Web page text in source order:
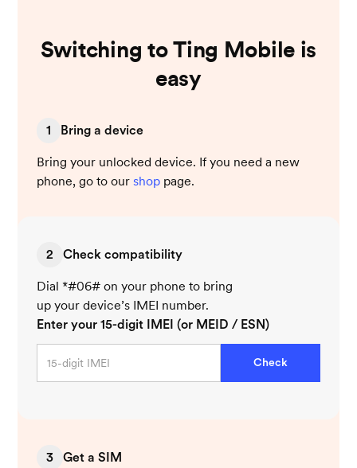
Switching to Ting Mobile is
easy
1 Bring a device
Bring your unlocked device. If you need a new
phone, go to ourshop page.
2 Check compatibility
Dial *#06# on your phone to bring
up your device’s IMEI number.
Enter your 15-digit IMEI (or MEID / ESN)
Check
3 Get a SIM